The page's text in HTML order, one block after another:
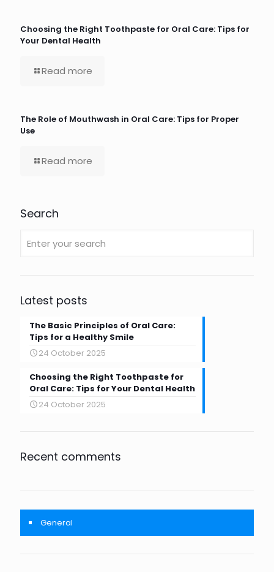
Choosing the Right Toothpaste for Oral Care: Tips for
Your Dental Health
Read more
The Role of Mouthwash in Oral Care: Tips for Proper
Use
Read more
Search
Latest posts
The Basic Principles of Oral Care:
Tips for a Healthy Smile
24 October 2025
Choosing the Right Toothpaste for
Oral Care: Tips for Your Dental Health
24 October 2025
Recent comments
General